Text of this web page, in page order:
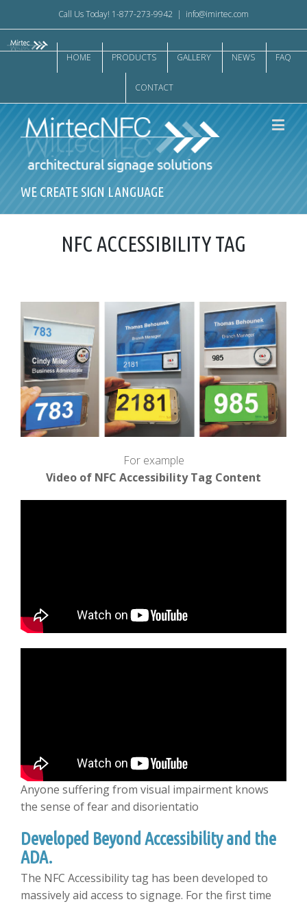
Call Us Today! 1-877-273-9942 | info@imirtec.com
HOME PRODUCTS GALLERY NEWS FAQ
CONTACT
WE CREATE SIGN LANGUAGE
NFC ACCESSIBILITY TAG
For example
Video of NFC Accessibility Tag Content
Anyone suffering from visual impairment knows
the sense of fear and disorientatio
Developed Beyond Accessibility and the
ADA.
The NFC Accessibility tag has been developed to
massively aid access to signage. For the first time